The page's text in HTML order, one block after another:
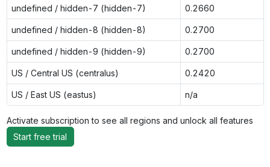
undefined / hidden-7 (hidden-7) 0.2660
undefined / hidden-8 (hidden-8) 0.2700
undefined / hidden-9 (hidden-9) 0.2700
US / Central US (centralus) 0.2420
US / East US (eastus) n/a
Activate subscription to see all regions and unlock all features
Start free trial